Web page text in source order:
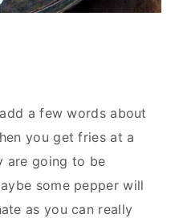
a few words about
you get fries at a
are going to be
some pepper will
as you can really